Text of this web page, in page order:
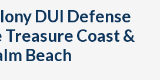
DUI Defense
Coast &
Beach